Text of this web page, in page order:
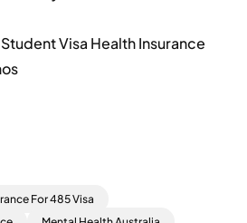
Visa Health Insurance
For 485 Visa